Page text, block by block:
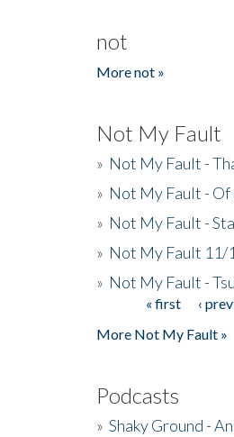
not
More not »
Not My Fault
» Not My Fault -
» Not My Fault -
» Not My Fault -
» Not My Fault 11/
» Not My Fault -
Pages« first ‹
More Not My Fault »
Podcasts
» Shaky Ground -